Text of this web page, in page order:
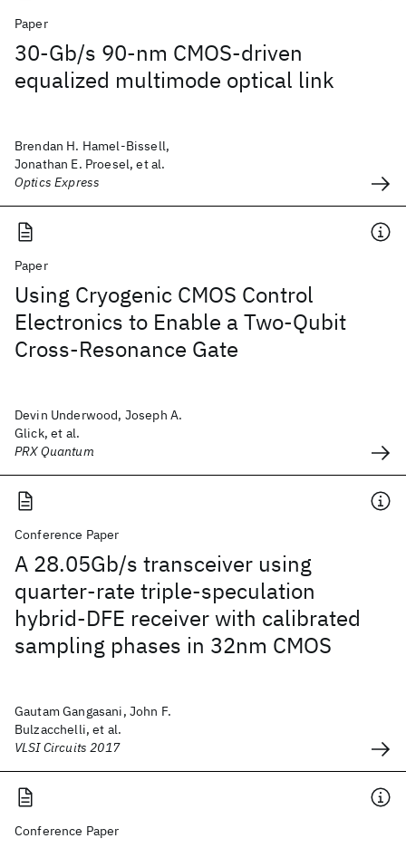
Paper
30-Gb/s 90-nm CMOS-driven
equalized multimode optical link
Brendan H. Hamel-Bissell,
Jonathan E. Proesel, et al.
Optics Express
Paper
Using Cryogenic CMOS Control
Electronics to Enable a Two-Qubit
Cross-Resonance Gate
Devin Underwood, Joseph A.
Glick, et al.
PRX Quantum
Conference Paper
A 28.05Gb/s transceiver using
quarter-rate triple-speculation
hybrid-DFE receiver with calibrated
sampling phases in 32nm CMOS
Gautam Gangasani, John F.
Bulzacchelli, et al.
VLSI Circuits 2017
Conference Paper